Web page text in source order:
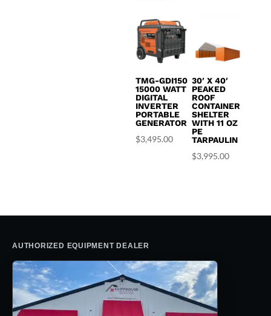
TMG-GDI150
15000 WATT
DIGITAL
INVERTER
PORTABLE
GENERATOR
$3,495.00
30′ X 40′
PEAKED
ROOF
CONTAINER
SHELTER
WITH 11 OZ
PE
TARPAULIN
$3,995.00
AUTHORIZED EQUIPMENT DEALER